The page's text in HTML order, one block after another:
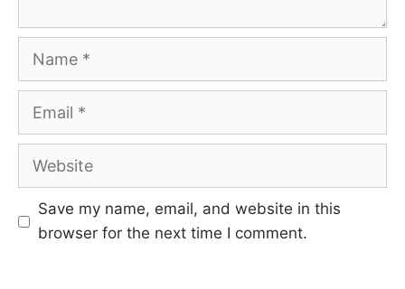
Name
Email
Website
Save my name, email, and website in this
browser for the next time I comment.